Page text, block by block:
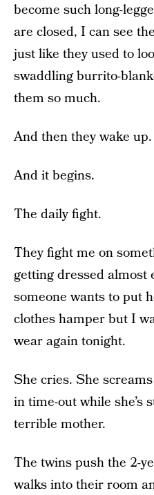
become such long-
are closed, I can see
just like they used to
swaddling burrito-
them so much.
And then they wake up.
And it begins.
The daily fight.
They fight me on
getting dressed almost
someone wants to put
clothes hamper but I
wear again tonight.
She cries. She
in time-out while she’s
terrible mother.
The twins push the 2-
walks into their room